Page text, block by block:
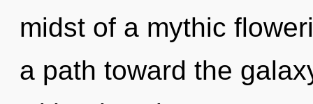
midst of a mythic
a path toward the